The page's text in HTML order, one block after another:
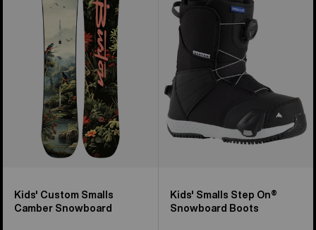
Camber
Snowboard
Kids' Custom Smalls
Camber Snowboard
Step
On®
Snowboard
Boots
Kids' Smalls Step On®
Snowboard Boots